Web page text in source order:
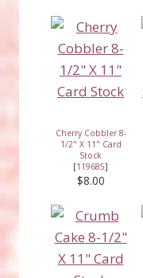
Cherry Cobbler 8-
1/2" X 11" Card
Stock
[119685]
$8.00